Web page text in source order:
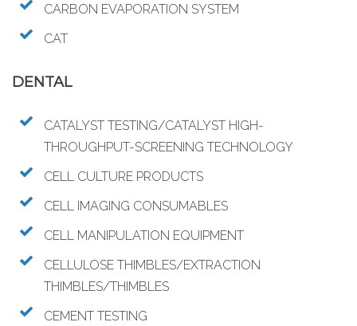
CARBON EVAPORATION SYSTEM
CAT
DENTAL
CATALYST TESTING/CATALYST HIGH-
THROUGHPUT-SCREENING TECHNOLOGY
CELL CULTURE PRODUCTS
CELL IMAGING CONSUMABLES
CELL MANIPULATION EQUIPMENT
CELLULOSE THIMBLES/EXTRACTION
THIMBLES/THIMBLES
CEMENT TESTING